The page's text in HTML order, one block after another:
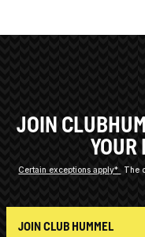
JOIN
YOUR
Certain exceptions apply*
The
JOIN CLUB HUMMEL